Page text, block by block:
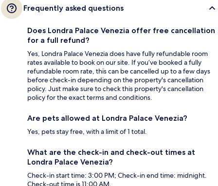
Frequently asked questions
Does Londra Palace Venezia offer free cancellation
for a full refund?
Yes, Londra Palace Venezia does have fully refundable room
rates available to book on our site. If you’ve booked a fully
refundable room rate, this can be cancelled up to a few days
before check-in depending on the property's cancellation
policy. Just make sure to check this property's cancellation
policy for the exact terms and conditions.
Are pets allowed at Londra Palace Venezia?
Yes, pets stay free, with a limit of 1 total.
What are the check-in and check-out times at
Londra Palace Venezia?
Check-in start time: 3:00 PM; Check-in end time: midnight.
Check-out time is 11:00 AM.